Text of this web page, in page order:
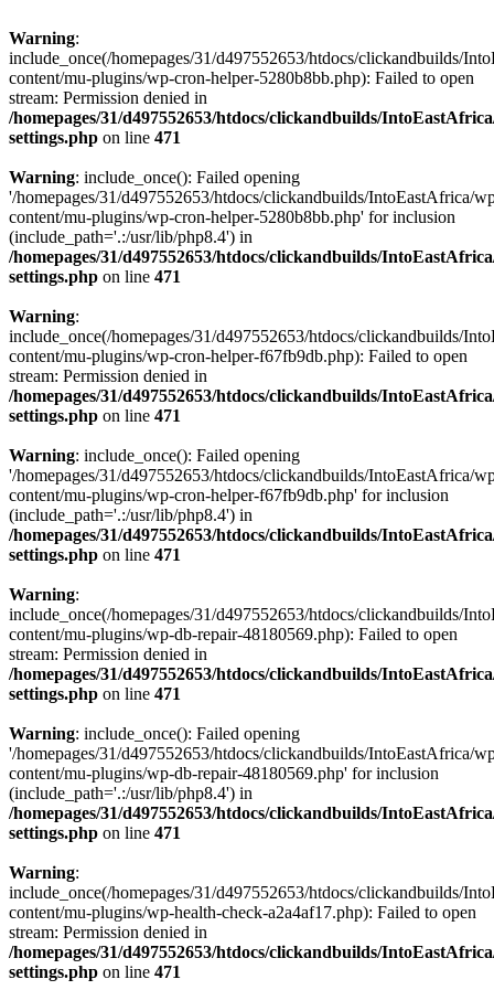
Warning:
include_once(/homepages/31/d497552653/htdocs/clickandbuilds/
content/mu-plugins/wp-cron-helper-5280b8bb.php): Failed to open
stream: Permission denied in
/homepages/31/d497552653/htdocs/clickandbuilds/
settings.php on line 471
Warning: include_once(): Failed opening
'/homepages/31/d497552653/htdocs/clickandbuilds/IntoEastAfrica/
content/mu-plugins/wp-cron-helper-5280b8bb.php' for inclusion
(include_path='.:/usr/lib/php8.4') in
/homepages/31/d497552653/htdocs/clickandbuilds/
settings.php on line 471
Warning:
include_once(/homepages/31/d497552653/htdocs/clickandbuilds/
content/mu-plugins/wp-cron-helper-f67fb9db.php): Failed to open
stream: Permission denied in
/homepages/31/d497552653/htdocs/clickandbuilds/
settings.php on line 471
Warning: include_once(): Failed opening
'/homepages/31/d497552653/htdocs/clickandbuilds/IntoEastAfrica/
content/mu-plugins/wp-cron-helper-f67fb9db.php' for inclusion
(include_path='.:/usr/lib/php8.4') in
/homepages/31/d497552653/htdocs/clickandbuilds/
settings.php on line 471
Warning:
include_once(/homepages/31/d497552653/htdocs/clickandbuilds/
content/mu-plugins/wp-db-repair-48180569.php): Failed to open
stream: Permission denied in
/homepages/31/d497552653/htdocs/clickandbuilds/
settings.php on line 471
Warning: include_once(): Failed opening
'/homepages/31/d497552653/htdocs/clickandbuilds/IntoEastAfrica/
content/mu-plugins/wp-db-repair-48180569.php' for inclusion
(include_path='.:/usr/lib/php8.4') in
/homepages/31/d497552653/htdocs/clickandbuilds/
settings.php on line 471
Warning:
include_once(/homepages/31/d497552653/htdocs/clickandbuilds/
content/mu-plugins/wp-health-check-a2a4af17.php): Failed to open
stream: Permission denied in
/homepages/31/d497552653/htdocs/clickandbuilds/
settings.php on line 471